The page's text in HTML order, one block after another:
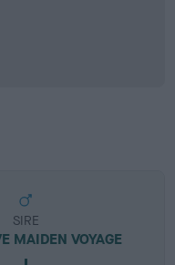
SIRE
MAIDEN VOYAGE